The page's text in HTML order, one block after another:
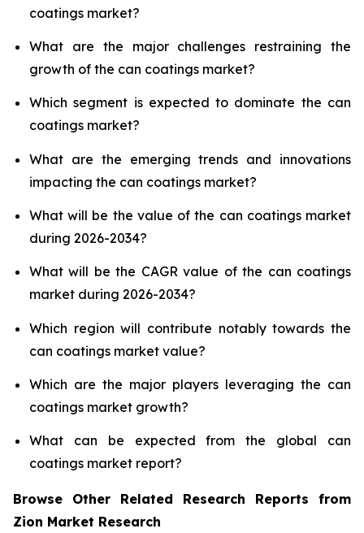
coatings market?
What are the major challenges restraining the
growth of the can coatings market?
Which segment is expected to dominate the can
coatings market?
What are the emerging trends and innovations
impacting the can coatings market?
What will be the value of the can coatings market
during 2026-2034?
What will be the CAGR value of the can coatings
market during 2026-2034?
Which region will contribute notably towards the
can coatings market value?
Which are the major players leveraging the can
coatings market growth?
What can be expected from the global can
coatings market report?
Browse Other Related Research Reports from
Zion Market Research